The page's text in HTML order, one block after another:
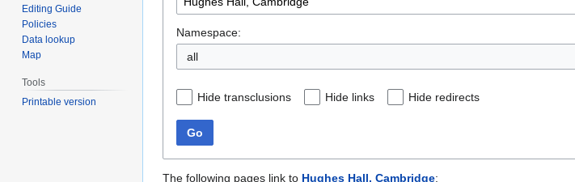
Namespace:
all
Hide transclusions Hide links Hide redirects
Go
The following pages link to Hughes Hall, Cambridge:
Editing Guide
Policies
Data lookup
Map
Tools
Printable version